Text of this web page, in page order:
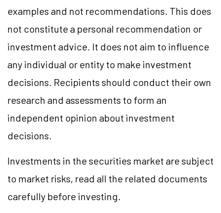
examples and not recommendations. This does
not constitute a personal recommendation or
investment advice. It does not aim to influence
any individual or entity to make investment
decisions. Recipients should conduct their own
research and assessments to form an
independent opinion about investment
decisions.
Investments in the securities market are subject
to market risks, read all the related documents
carefully before investing.